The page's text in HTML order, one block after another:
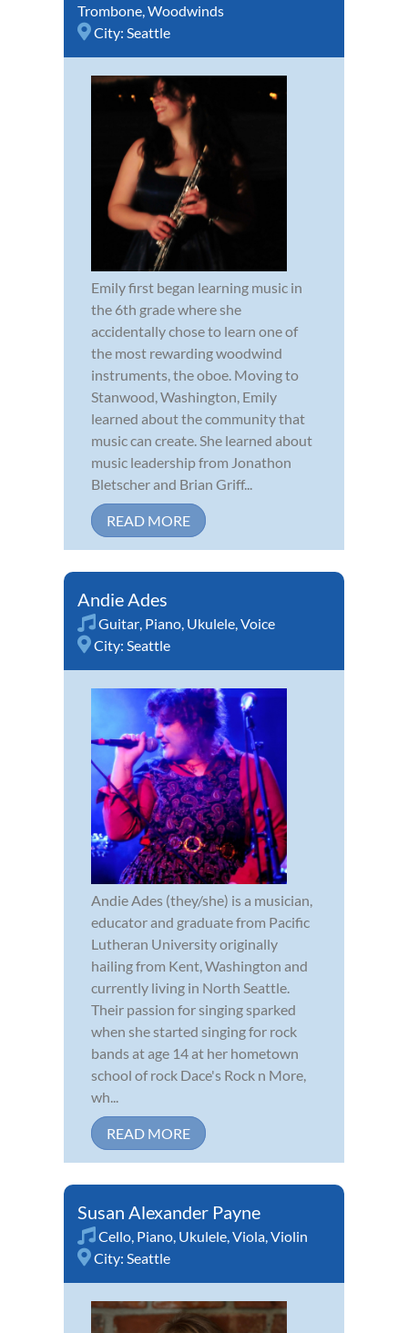
Trombone,Woodwinds
City: Seattle
Emily first began learning music in
the 6th grade where she
accidentally chose to learn one of
the most rewarding woodwind
instruments, the oboe. Moving to
Stanwood, Washington, Emily
learned about the community that
music can create. She learned about
music leadership from Jonathon
Bletscher and Brian Griff...
READ MORE
Andie Ades
Guitar, Piano, Ukulele,Voice
City: Seattle
Andie Ades (they/she) is a musician,
educator and graduate from Pacific
Lutheran University originally
hailing from Kent, Washington and
currently living in North Seattle.
Their passion for singing sparked
when she started singing for rock
bands at age 14 at her hometown
school of rock Dace's Rock n More,
wh...
READ MORE
Susan Alexander Payne
Cello, Piano, Ukulele,Viola,Violin
City: Seattle